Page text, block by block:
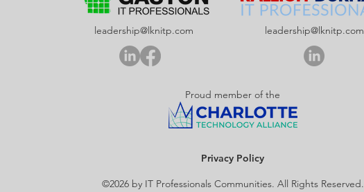
leadership@lknitp.com leadership@lknitp.com
Proud member of the
Privacy Policy
©2026 by IT Professionals Communities. All Rights Reserved.